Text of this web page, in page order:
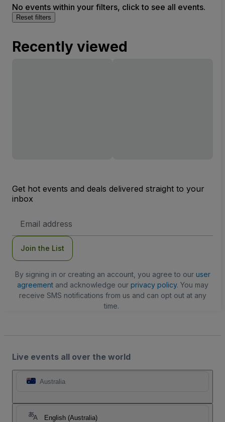
No events within your filters, click to see all events.
Reset filters
Recently viewed
Get hot events and deals delivered straight to your
inbox
Address
Join the List
By signing in or creating an account, you agree to our user
agreementand acknowledge our privacy policy. You may
receive SMS notifications from us and can opt out at any
time.
Live events all over the world
Australia
English (Australia)